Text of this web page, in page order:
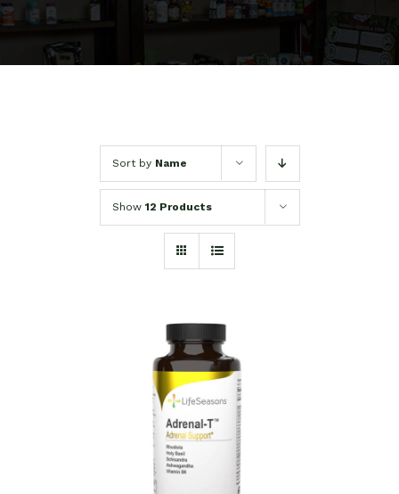
Sort by Name
Show 12 Products
SELECT OPTIONS
DETAILS